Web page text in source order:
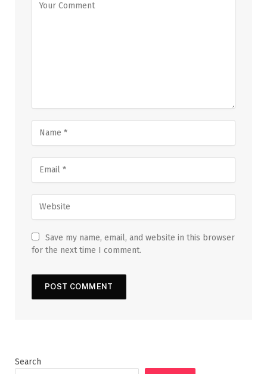
Save my name, email, and website in this browser
for the next time I comment.
Search